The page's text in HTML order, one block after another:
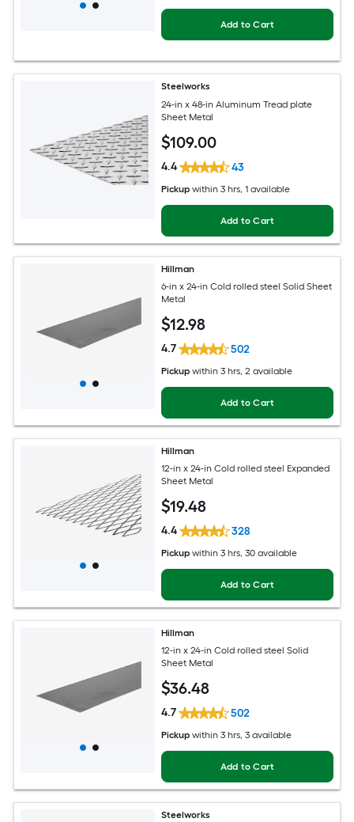
Add to Cart
Steelworks
24-in x 48-in Aluminum Tread plate
Sheet Metal
$109.00
4.4 43
Pickup within 3 hrs, 1 available
Add to Cart
Hillman
6-in x 24-in Cold rolled steel Solid Sheet
Metal
$12.98
4.7 502
Pickup within 3 hrs, 2 available
Add to Cart
Hillman
12-in x 24-in Cold rolled steel Expanded
Sheet Metal
$19.48
4.4 328
Pickup within 3 hrs, 30 available
Add to Cart
Hillman
12-in x 24-in Cold rolled steel Solid
Sheet Metal
$36.48
4.7 502
Pickup within 3 hrs, 3 available
Add to Cart
Steelworks